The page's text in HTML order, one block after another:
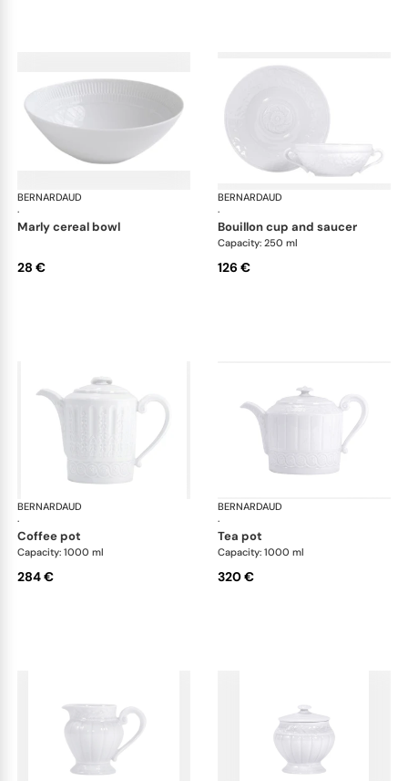
BERNARDAUD
·
Louvre
marly cereal bowl
28 €
BERNARDAUD
·
bouillon cup and saucer
Capacity: 250 ml
126 €
BERNARDAUD
·
Louvre
coffee pot
Capacity: 1000 ml
284 €
BERNARDAUD
·
tea pot
Capacity: 1000 ml
320 €